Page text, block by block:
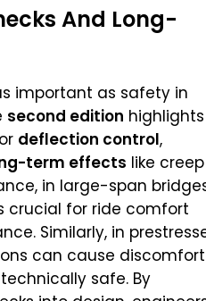
And Long-
important as safety in
second edition highlights
deflection control,
term effects like creep
in large-span
crucial for ride comfort
Similarly, in
can cause discomfort
safe. By